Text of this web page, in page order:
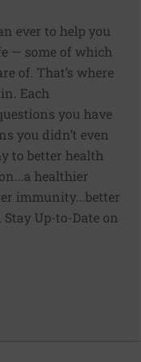
ever to help you
— some of which
of. That’s where
Each
you have
you didn’t even
to better health
healthier
immunity...better
Up-to-Date on